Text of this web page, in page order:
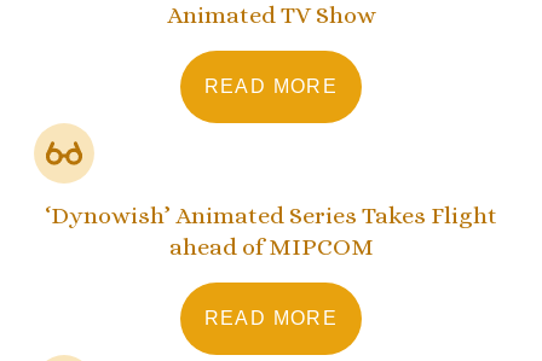
Animated TV Show
READ MORE
‘Dynowish’ Animated Series Takes Flight
ahead of MIPCOM
READ MORE